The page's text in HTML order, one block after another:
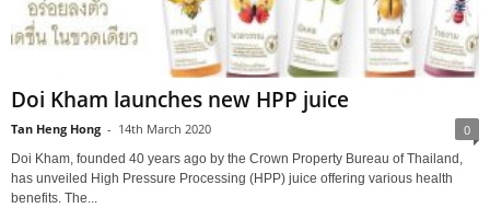
Doi Kham launches new HPP juice
Tan Heng Hong - 14th March 2020 0
Doi Kham, founded 40 years ago by the Crown Property Bureau of Thailand,
has unveiled High Pressure Processing (HPP) juice offering various health
benefits. The...